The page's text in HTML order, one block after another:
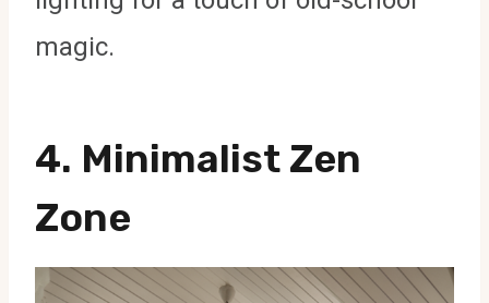
magic.
4. Minimalist Zen
Zone